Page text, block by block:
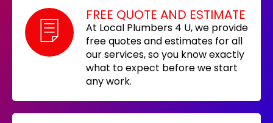
FREE QUOTE AND ESTIMATE
At Local Plumbers 4 U, we provide
free quotes and estimates for all
our services, so you know exactly
what to expect before we start
any work.